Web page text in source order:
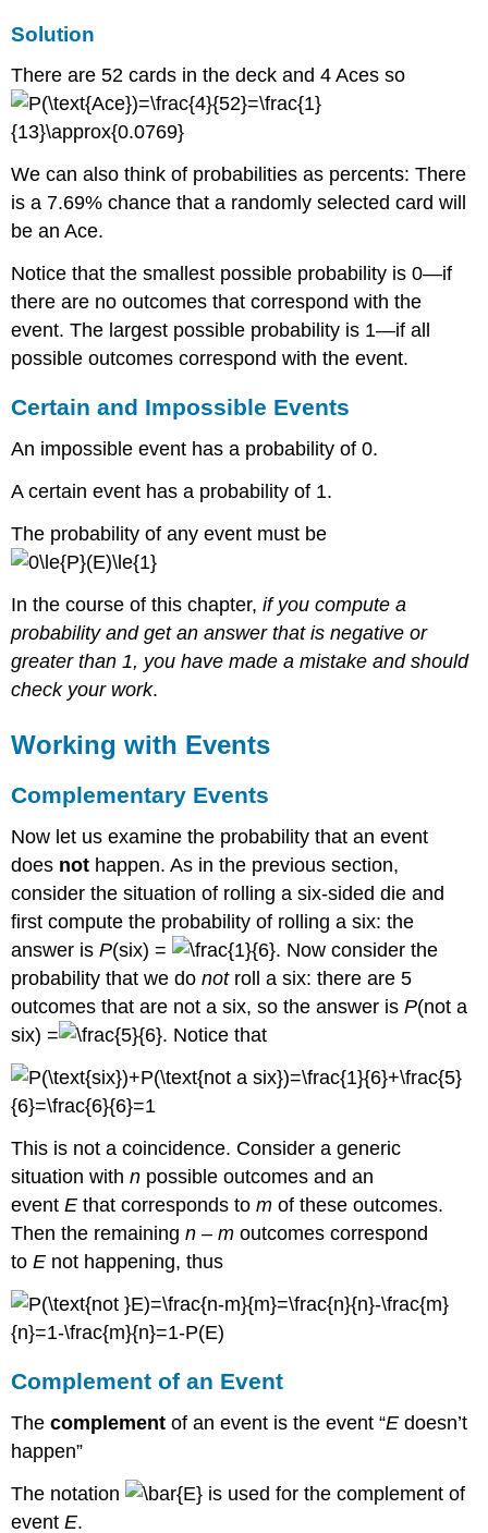
Solution
There are 52 cards in the deck and 4 Aces so
We can also think of probabilities as percents: There
is a 7.69% chance that a randomly selected card will
be an Ace.
Notice that the smallest possible probability is 0—if
there are no outcomes that correspond with the
event. The largest possible probability is 1—if all
possible outcomes correspond with the event.
Certain and Impossible Events
An impossible event has a probability of 0.
A certain event has a probability of 1.
The probability of any event must be
In the course of this chapter,if you compute a
probability and get an answer that is negative or
greater than 1, you have made a mistake and should
check your work.
Working with Events
Complementary Events
Now let us examine the probability that an event
does not happen. As in the previous section,
consider the situation of rolling a six-sided die and
first compute the probability of rolling a six: the
answer isP(six) =
. Now consider the
probability that we donotroll a six: there are 5
outcomes that are not a six, so the answer isP(not a
six) =
. Notice that
This is not a coincidence. Consider a generic
situation withn possible outcomes and an
eventE that corresponds tom of these outcomes.
Then the remainingn –m outcomes correspond
toE not happening, thus
Complement of an Event
Thecomplement of an event is the event “E doesn’t
happen”
The notation
is used for the complement of
eventE.